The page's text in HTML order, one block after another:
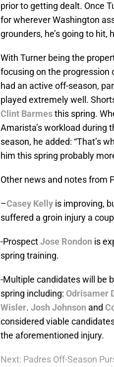
prior to getting dealt. Once
for wherever Washington
grounders, he’s going to hit,
With Turner being the
focusing on the progression
had an active off-season,
played extremely well.
Clint Barmesthis spring.
Amarista’s workload during
season, he added: “That’s
him this spring probably
Other news and notes from
–Casey Kelly is improving,
suffered a groin injury a
-ProspectJose Rondon is
spring training.
-Multiple candidates will be
spring including: Odrisamer
Wisler. Josh Johnson and
considered viable
the aforementioned injury.
Next: Padres Off-Season